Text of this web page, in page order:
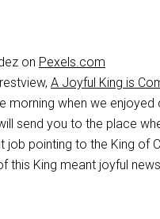
on Pexels.com
A Joyful King is
when we enjoyed
send you to the place
job pointing to the King of
this King meant joyful